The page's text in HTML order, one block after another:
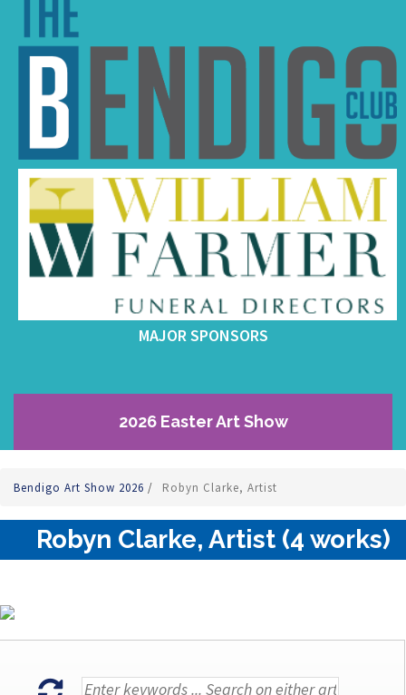
MAJOR SPONSORS
2026 Easter Art Show
Bendigo Art Show 2026 / Robyn Clarke, Artist
Robyn Clarke, Artist (4 works)